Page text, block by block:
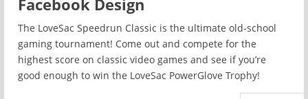
The LoveSac Speedrun Classic is the ultimate old-school
gaming tournament! Come out and compete for the
highest score on classic video games and see if you’re
good enough to win the LoveSac PowerGlove Trophy!